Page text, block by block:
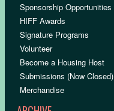
Sponsorship Opportunities
HIFF Awards
Signature Programs
Volunteer
Become a Housing Host
Submissions (Now Closed)
Merchandise